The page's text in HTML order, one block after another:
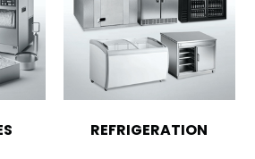
REFRIGERATION